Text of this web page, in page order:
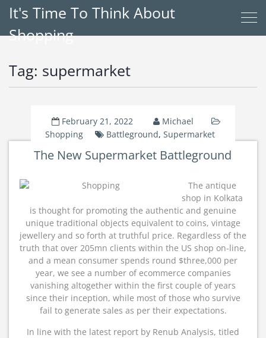
It's Time To Think About
Shopping
Tag: supermarket
February 21, 2022
Michael
Shopping
Battleground, Supermarket
The New Supermarket Battleground
The antique
shop in Kolkata
is thought for promoting the authentic and genuine
unique traditional objects equivalent to coins, vintage
jewellery and so forth at truthful price. Regardless of the
truth that over 205mn clients within the US shop on-line,
and a mean consumer spends round $three,000 per
year, we see a number of ecommerce companies
vanishing altogether within the first couple of years
since their inception, while most of those who survive
fail to generate sales as per their expectations.
In line with the latest report by Renub Analysis, titled